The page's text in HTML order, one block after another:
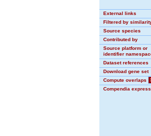
External links
Filtered by
Source species
Contributed by
Source platform or
identifier
Dataset references
Download gene set
Compute overlaps
Compendia